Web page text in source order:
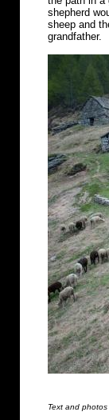
shepherd
sheep and
grandfather.
Text and